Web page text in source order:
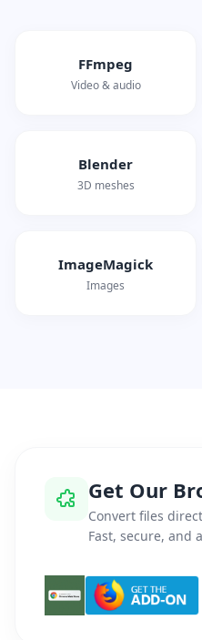
FFmpeg
Video & audio
Blender
3D meshes
ImageMagick
Images
Get Our
Convert files
Fast, secure, and